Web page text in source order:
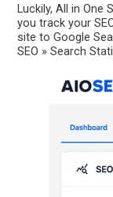
Luckily, All in One
you track your
site to Google
SEO » Search